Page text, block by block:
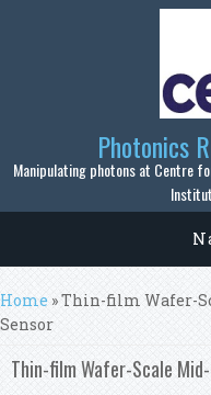
Skip to main content
Photonics
Manipulating photons at Centre
You are here
Home » Thin-film Wafer-
Sensor
Thin-film Wafer-Scale